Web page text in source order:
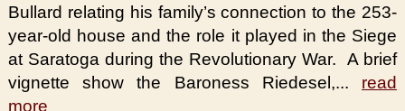
Bullard relating his family’s connection to the 253-
year-old house and the role it played in the Siege
at Saratoga during the Revolutionary War. A brief
vignette show the Baroness Riedesel,... read
more